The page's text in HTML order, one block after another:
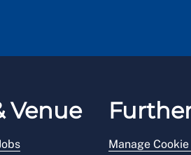
Venue
Manage